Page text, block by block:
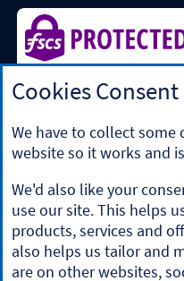
Halifax is a division of Bank
Registered Office: The
Scotland plc is authorised
Authority and regulated by
and the Prudential
number 169628.
​We’re part of Lloyds
and services on our
companies within the
ourbrands and legal
Cookies Consent
We have to collect some
website so it works and
We'd also like your
use our site. This helps
products, services and
also helps us tailor and
are on other websites,